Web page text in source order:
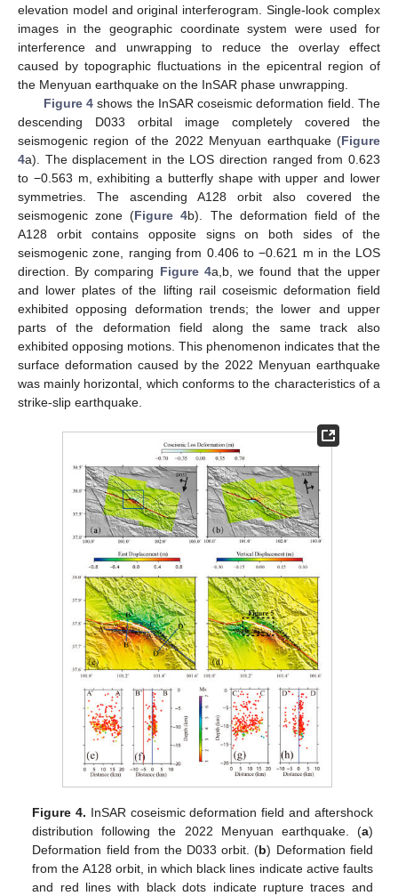
elevation model and original interferogram. Single-look complex
images in the geographic coordinate system were used for
interference and unwrapping to reduce the overlay effect
caused by topographic fluctuations in the epicentral region of
the Menyuan earthquake on the InSAR phase unwrapping.
Figure 4shows the InSAR coseismic deformation field. The
descending D033 orbital image completely covered the
seismogenic region of the 2022 Menyuan earthquake (Figure
4a). The displacement in the LOS direction ranged from 0.623
to −0.563 m, exhibiting a butterfly shape with upper and lower
symmetries. The ascending A128 orbit also covered the
seismogenic zone (Figure 4b). The deformation field of the
A128 orbit contains opposite signs on both sides of the
seismogenic zone, ranging from 0.406 to −0.621 m in the LOS
direction. By comparing Figure 4a,b, we found that the upper
and lower plates of the lifting rail coseismic deformation field
exhibited opposing deformation trends; the lower and upper
parts of the deformation field along the same track also
exhibited opposing motions. This phenomenon indicates that the
surface deformation caused by the 2022 Menyuan earthquake
was mainly horizontal, which conforms to the characteristics of a
strike-slip earthquake.
Figure 4. InSAR coseismic deformation field and aftershock
distribution following the 2022 Menyuan earthquake. (a)
Deformation field from the D033 orbit. (b) Deformation field
from the A128 orbit, in which black lines indicate active faults
and red lines with black dots indicate rupture traces and